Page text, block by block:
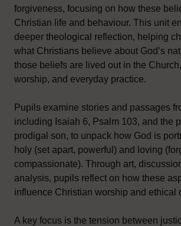
forgiveness, focusing on how these
Christian life and behaviour. This unit
deeper theological reflection, helping
what Christians believe about God’s
those beliefs are lived out in the
worship, and everyday practice.
Pupils examine stories and passages
including Isaiah 6, Psalm 103, and the
prodigal son, to unpack how God is
holy (set apart, powerful) and loving
compassionate). Through art,
analysis, pupils reflect on how these
influence Christian worship and ethical
A key focus is the tension between